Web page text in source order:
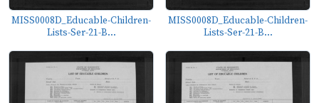
MISS0008D_Educable-Children-
Lists-Ser-21-B...
MISS0008D_Educable-Children-
Lists-Ser-21-B...